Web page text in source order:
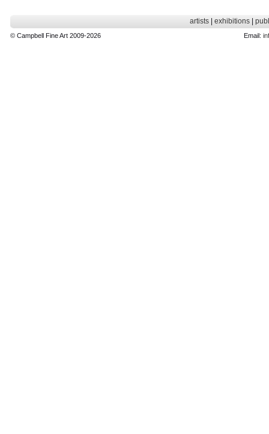
artists| exhibitions|
© Campbell Fine Art 2009-2026 Email: